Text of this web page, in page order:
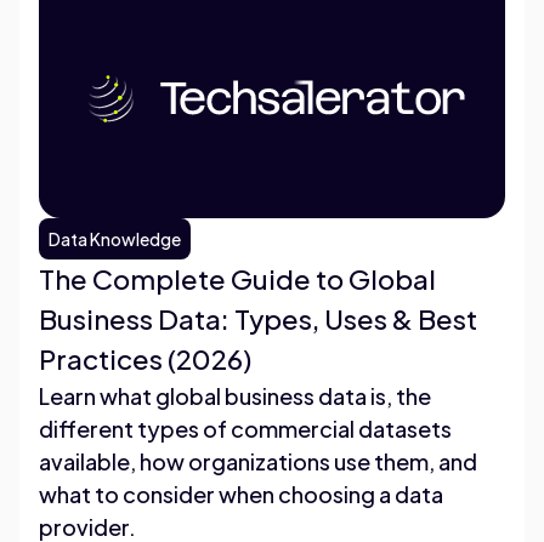
Data Knowledge
The Complete Guide to Global
Business Data: Types, Uses & Best
Practices (2026)
Learn what global business data is, the
different types of commercial datasets
available, how organizations use them, and
what to consider when choosing a data
provider.